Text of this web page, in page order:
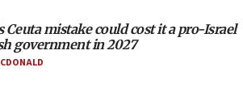
lawsuit calling for Palm Beach
Israel Bonds
Ceuta mistake could cost it a pro-Israel
government in 2027